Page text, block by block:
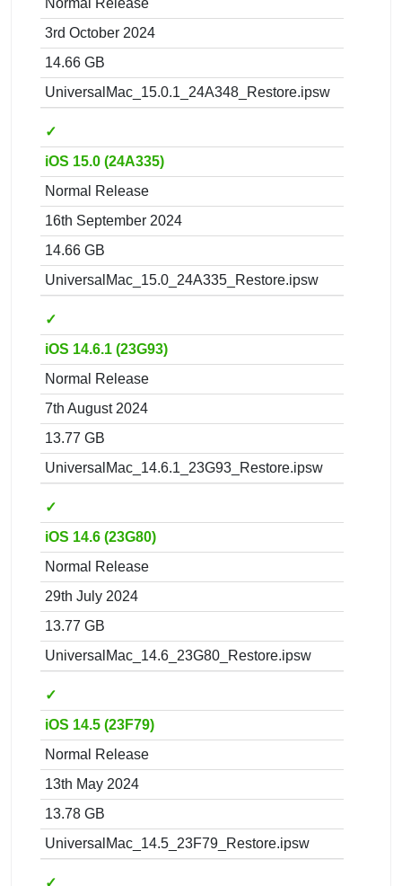
3rd October 2024
14.66 GB
UniversalMac_15.0.1_24A348_Restore.ipsw
✓
iOS 15.0 (24A335)
Normal Release
16th September 2024
14.66 GB
UniversalMac_15.0_24A335_Restore.ipsw
✓
iOS 14.6.1 (23G93)
Normal Release
7th August 2024
13.77 GB
UniversalMac_14.6.1_23G93_Restore.ipsw
✓
iOS 14.6 (23G80)
Normal Release
29th July 2024
13.77 GB
UniversalMac_14.6_23G80_Restore.ipsw
✓
iOS 14.5 (23F79)
Normal Release
13th May 2024
13.78 GB
UniversalMac_14.5_23F79_Restore.ipsw
✓